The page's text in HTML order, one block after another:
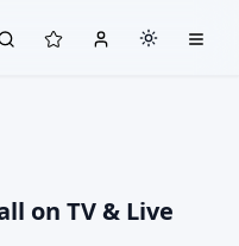
on TV & Live